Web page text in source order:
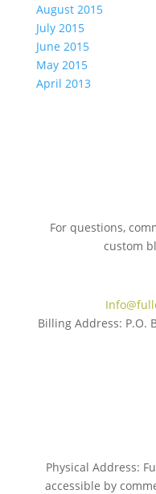
August 2015
July 2015
June 2015
May 2015
April 2013
For questions,
custom
Billing Address: P.O.
Physical Address:
accessible by